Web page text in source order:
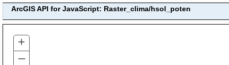
ArcGIS API for JavaScript: Raster_clima/hsol_poten
+
–